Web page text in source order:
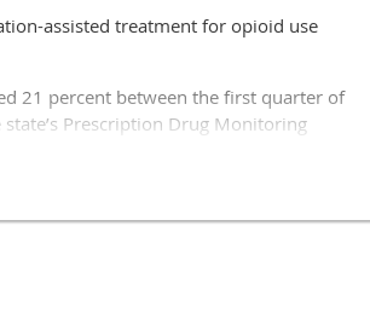
at Marshfield Clinic Health System. It’ll
use disorder treatment and create plans
for the grant “because there are many
to the continuum of services that lead to
assisted treatment for opioid use
21 percent between the first quarter of
Prescription Drug Monitoring
doesn't include dispensing that occurs